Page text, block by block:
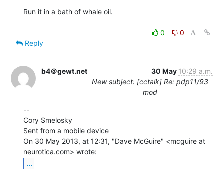
Run it in a bath of whale oil.
0
0
Reply
b4＠gewt.net 30 May 10:29 a.m.
New subject: [cctalk] Re: pdp11/93
mod
--
Cory Smelosky
Sent from a mobile device
On 30 May 2013, at 12:31, "Dave McGuire" <mcguire at
...